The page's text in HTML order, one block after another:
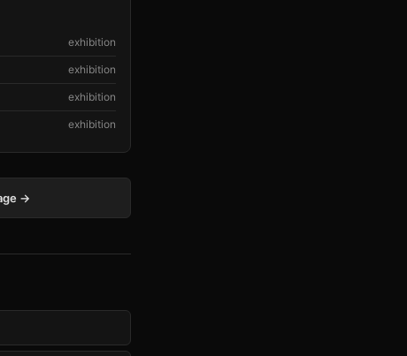
exhibition
exhibition
exhibition
exhibition
→